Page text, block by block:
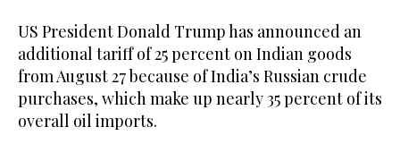
US President Donald Trump has announced an
additional tariff of 25 percent on Indian goods
from August 27 because of India’s Russian crude
purchases, which make up nearly 35 percent of its
overall oil imports.